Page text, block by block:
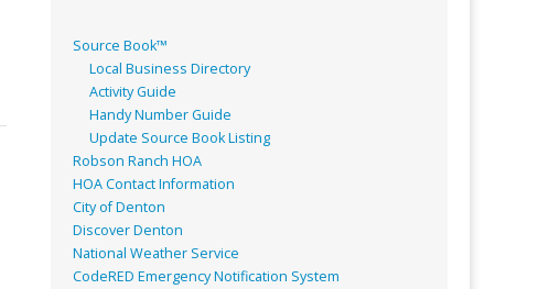
Source Book™
Local Business Directory
Activity Guide
Handy Number Guide
Update Source Book Listing
Robson Ranch HOA
HOA Contact Information
City of Denton
Discover Denton
National Weather Service
CodeRED Emergency Notification System